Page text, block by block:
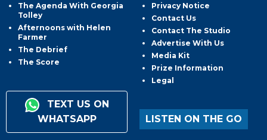
The Agenda With Georgia
Tolley
Afternoons with Helen
Farmer
The Debrief
The Score
TEXT US ON
WHATSAPP
Privacy Notice
Contact Us
Contact The Studio
Advertise With Us
Media Kit
Prize Information
Legal
LISTEN ON THE GO